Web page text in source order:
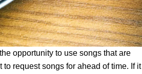
opportunity to use songs that are
request songs for ahead of time. If it